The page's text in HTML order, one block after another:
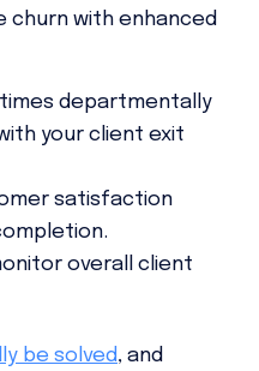
with enhanced
departmentally
your client exit
satisfaction
overall client
be solved, and